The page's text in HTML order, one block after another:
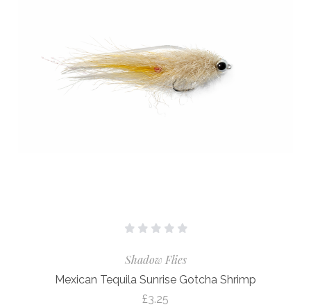
Shadow Flies
Mexican Tequila Sunrise Gotcha Shrimp
£3.25